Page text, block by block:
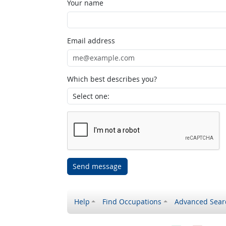
Your name
Email address
Which best describes you?
Send message
Help Find Occupations Advanced